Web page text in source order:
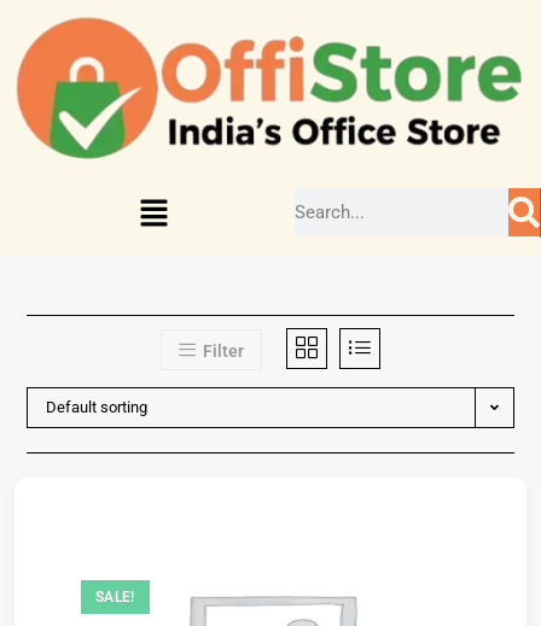
Filter
Default sorting
SALE!